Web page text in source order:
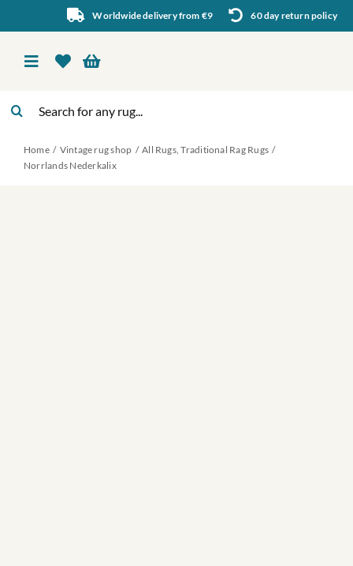
to
content
Worldwide delivery from €9 60 day return policy
Toggle
About Us
Home Vintage rug shop All Rugs Traditional Rag Rugs
Norrlands Nederkalix